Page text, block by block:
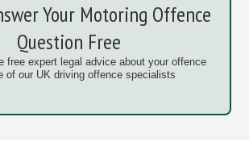
Your Motoring Offence
Question Free
free expert legal advice about your offence
of our UK driving offence specialists